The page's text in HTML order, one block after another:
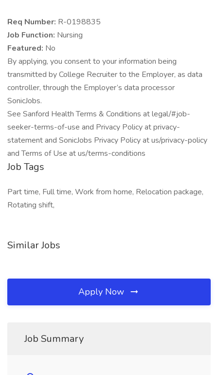
Req Number: R-0198835
Job Function: Nursing
Featured: No
By applying, you consent to your information being
transmitted by College Recruiter to the Employer, as data
controller, through the Employer’s data processor
SonicJobs.
See Sanford Health Terms & Conditions at legal/#job-
seeker-terms-of-use and Privacy Policy at privacy-
statement and SonicJobs Privacy Policy at us/privacy-policy
and Terms of Use at us/terms-conditions
Job Tags
Part time, Full time, Work from home, Relocation package,
Rotating shift,
Similar Jobs
Apply Now
Job Summary